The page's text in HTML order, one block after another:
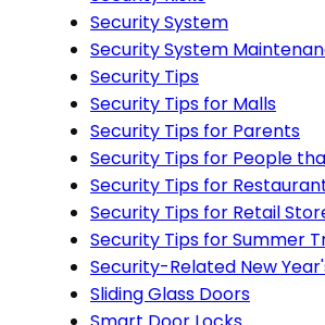
Security System
Security System
Security Tips
Security Tips for Malls
Security Tips for Parents
Security Tips for People
Security Tips for
Security Tips for Retail
Security Tips for Summer
Security-Related New
Sliding Glass Doors